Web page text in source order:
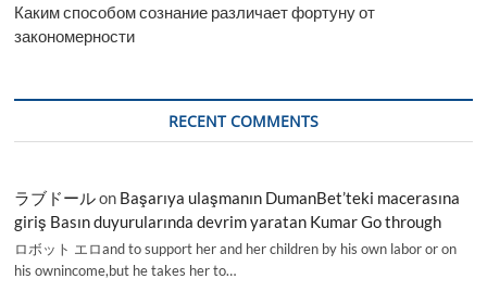
Каким способом сознание различает фортуну от
закономерности
RECENT COMMENTS
ラブドールon Başarıya ulaşmanın DumanBet’teki macerasına
giriş Basın duyurularında devrim yaratan Kumar Go through
ロボット エロand to support her and her children by his own labor or on
his ownincome,but he takes her to…